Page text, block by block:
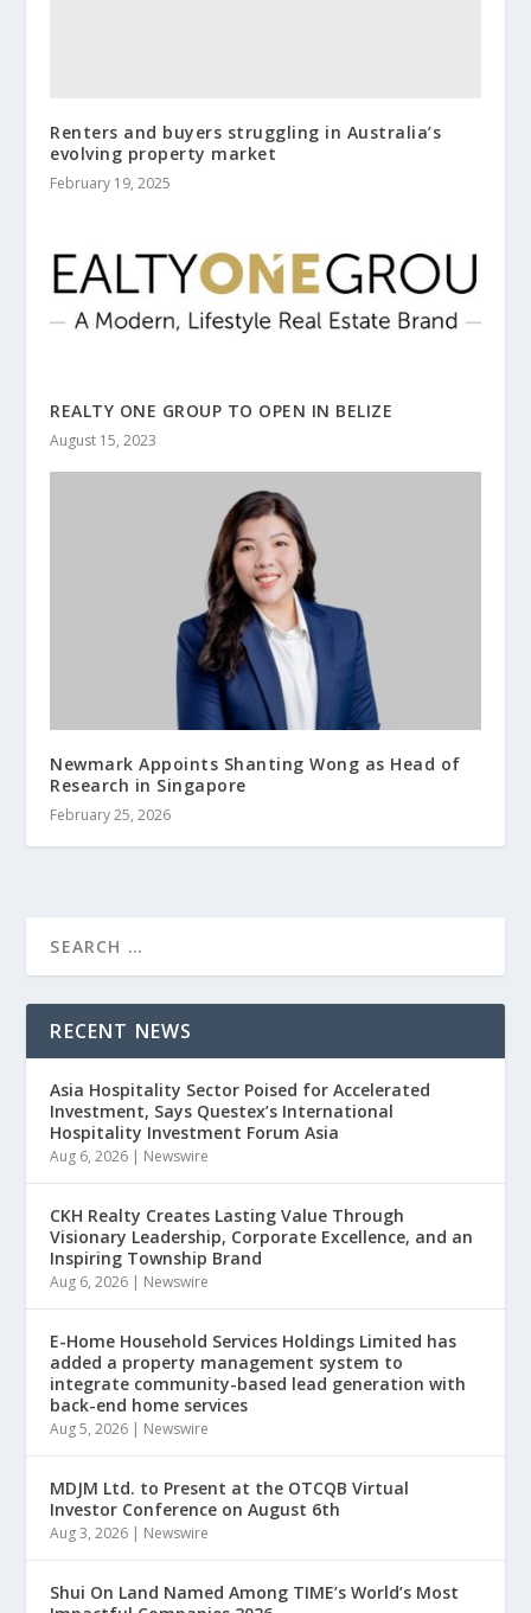
Renters and buyers struggling in Australia’s
evolving property market
February 19, 2025
REALTY ONE GROUP TO OPEN IN BELIZE
August 15, 2023
Newmark Appoints Shanting Wong as Head of
Research in Singapore
February 25, 2026
RECENT NEWS
Asia Hospitality Sector Poised for Accelerated
Investment, Says Questex’s International
Hospitality Investment Forum Asia
Aug 6, 2026 | Newswire
CKH Realty Creates Lasting Value Through
Visionary Leadership, Corporate Excellence, and an
Inspiring Township Brand
Aug 6, 2026 | Newswire
E-Home Household Services Holdings Limited has
added a property management system to
integrate community-based lead generation with
back-end home services
Aug 5, 2026 | Newswire
MDJM Ltd. to Present at the OTCQB Virtual
Investor Conference on August 6th
Aug 3, 2026 | Newswire
Shui On Land Named Among TIME’s World’s Most